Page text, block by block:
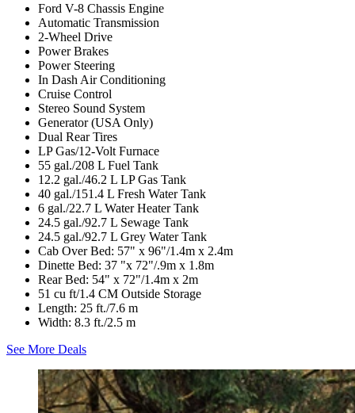
Ford V-8 Chassis Engine
Automatic Transmission
2-Wheel Drive
Power Brakes
Power Steering
In Dash Air Conditioning
Cruise Control
Stereo Sound System
Generator (USA Only)
Dual Rear Tires
LP Gas/12-Volt Furnace
55 gal./208 L Fuel Tank
12.2 gal./46.2 L LP Gas Tank
40 gal./151.4 L Fresh Water Tank
6 gal./22.7 L Water Heater Tank
24.5 gal./92.7 L Sewage Tank
24.5 gal./92.7 L Grey Water Tank
Cab Over Bed: 57" x 96"/1.4m x 2.4m
Dinette Bed: 37 "x 72"/.9m x 1.8m
Rear Bed: 54" x 72"/1.4m x 2m
51 cu ft/1.4 CM Outside Storage
Length: 25 ft./7.6 m
Width: 8.3 ft./2.5 m
See More Deals